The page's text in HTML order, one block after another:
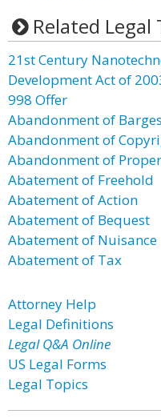
Related Legal
21st Century
Development Act of
998 Offer
Abandonment of
Abandonment of
Abandonment of
Abatement of Freehold
Abatement of Action
Abatement of Bequest
Abatement of Nuisance
Abatement of Tax
Attorney Help
Legal Definitions
Legal Q&A Online
US Legal Forms
Legal Topics